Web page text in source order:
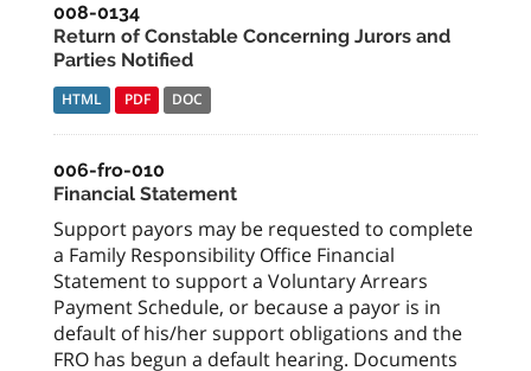
008-0134
Return of Constable Concerning Jurors and
Parties Notified
HTML PDF DOC
006-fro-010
Financial Statement
Support payors may be requested to complete
a Family Responsibility Office Financial
Statement to support a Voluntary Arrears
Payment Schedule, or because a payor is in
default of his/her support obligations and the
FRO has begun a default hearing. Documents